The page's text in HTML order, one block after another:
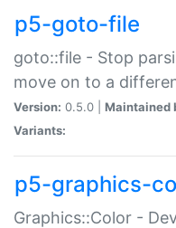
p5-goto-file
goto::file - Stop
move on to a
Version: 0.5.0 | Maintained
Variants:
p5-graphics-
Graphics::Color -